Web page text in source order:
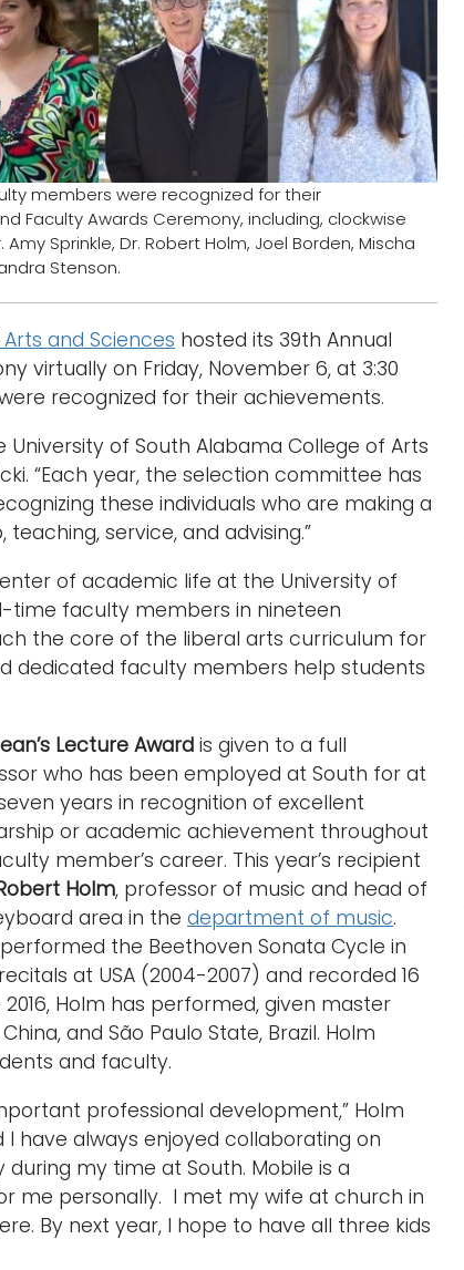
members were recognized for their
Faculty Awards Ceremony, including, clockwise
Sprinkle, Dr. Robert Holm, Joel Borden, Mischa
Stenson.
and Sciences hosted its 39th Annual
virtually on Friday, November 6, at 3:30
recognized for their achievements.
of South Alabama College of Arts
“Each year, the selection committee has
these individuals who are making a
service, and advising.”
of academic life at the University of
time faculty members in nineteen
the core of the liberal arts curriculum for
dedicated faculty members help students
Lecture Award is given to a full
who has been employed at South for at
years in recognition of excellent
or academic achievement throughout
member’s career. This year’s recipient
Holm, professor of music and head of
area in the department of music.
the Beethoven Sonata Cycle in
at USA (2004-2007) and recorded 16
Holm has performed, given master
and São Paulo State, Brazil. Holm
and faculty.
professional development,” Holm
I have always enjoyed collaborating on
my time at South. Mobile is a
me personally. I met my wife at church in
By next year, I hope to have all three kids